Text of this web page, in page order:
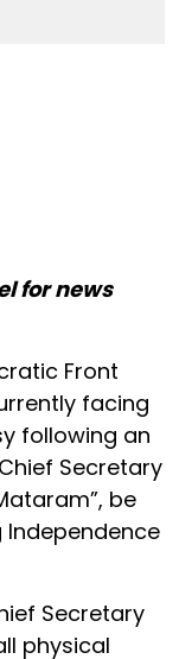
for news
Front
facing
following an
Secretary
be
Secretary
physical